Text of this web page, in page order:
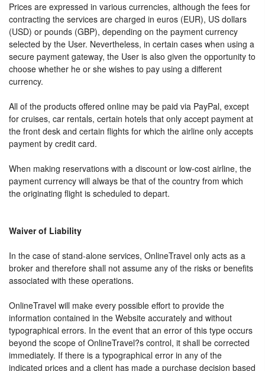
Prices are expressed in various currencies, although the fees for
contracting the services are charged in euros (EUR), US dollars
(USD) or pounds (GBP), depending on the payment currency
selected by the User. Nevertheless, in certain cases when using a
secure payment gateway, the User is also given the opportunity to
choose whether he or she wishes to pay using a different
currency.
All of the products offered online may be paid via PayPal, except
for cruises, car rentals, certain hotels that only accept payment at
the front desk and certain flights for which the airline only accepts
payment by credit card.
When making reservations with a discount or low-cost airline, the
payment currency will always be that of the country from which
the originating flight is scheduled to depart.
Waiver of Liability
In the case of stand-alone services, OnlineTravel only acts as a
broker and therefore shall not assume any of the risks or benefits
associated with these operations.
OnlineTravel will make every possible effort to provide the
information contained in the Website accurately and without
typographical errors. In the event that an error of this type occurs
beyond the scope of OnlineTravel?s control, it shall be corrected
immediately. If there is a typographical error in any of the
indicated prices and a client has made a purchase decision based